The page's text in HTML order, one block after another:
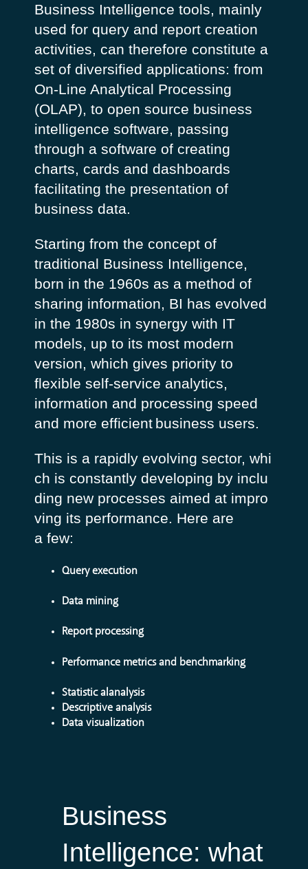
Business Intelligence tools, mainly
used for query and report creation
activities, can therefore constitute a
set of diversified applications: from
On-Line Analytical Processing
(OLAP), to open source business
intelligence software, passing
through a software of creating
charts, cards and dashboards
facilitating the presentation of
business data.
Starting from the concept of
traditional Business Intelligence,
born in the 1960s as a method of
sharing information, BI has evolved
in the 1980s in synergy with IT
models, up to its most modern
version, which gives priority to
flexible self-service analytics,
information and processing speed
and more efficient business users.
This is a rapidly evolving sector, whi
ch is constantly developing by inclu
ding new processes aimed at impro
ving its performance. Here are
a few:
Query execution
Data mining
Report processing
Performance metrics and benchmarking
Statistic alanalysis
Descriptive analysis
Data visualization
Business
Intelligence: what